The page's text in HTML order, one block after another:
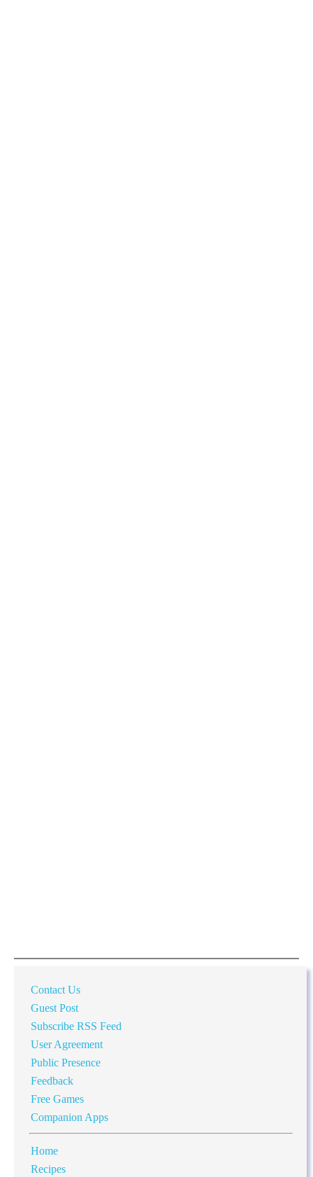
Contact Us
Guest Post
Subscribe RSS Feed
User Agreement
Public Presence
Feedback
Free Games
Companion Apps
Home
Recipes